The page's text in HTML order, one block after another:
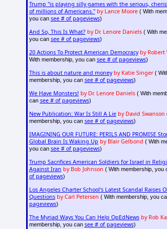
Trump "is playing silly games with the serious,
of millions of Americans." by Lance Moore( With
you can see # of pageviews)
And So, This Is What? by Dr. Lenore Daniels( With
you can see # of pageviews)
20 Actions To Protect American Democracy by Robert
With membership, you can see # of pageviews)
This is about nature and money by Katie Singer(
membership, you can see # of pageviews)
We Have Monsters! by Dr. Lenore Daniels( With
can see # of pageviews)
New Publication: War Is Still A Lie by David Swanson
membership, you can see # of pageviews)
IMAGINING OUR FUTURE: PERILS AND PROMISE
Global Brain Is Waking Up by Blair Gelbond ( With
you can see # of pageviews)
Trump Sacrifices American Soldiers for Israel in
Against Iran by Bob Johnson ( With membership, you
of pageviews)
Los Angeles Charter School's Latest Scandal Raises
Questions by Carl Petersen ( With membership, you
pageviews)
The Myriad Ways You Can Help OpEdNews by Rob
membership, you can see # of pageviews)